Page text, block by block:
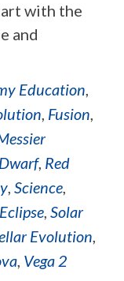
with the
and
Education,
, Fusion,
, Red
, Science,
, Solar
Evolution,
, Vega 2